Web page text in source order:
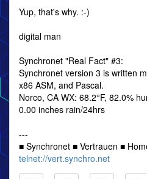
Yup, that's why. :-)
digital man
Synchronet "Real Fact" #3:
Synchronet version 3 is written
x86 ASM, and Pascal.
Norco, CA WX: 68.2°F, 82.0%
0.00 inches rain/24hrs
---
■ Synchronet ■ Vertrauen ■
telnet://vert.synchro.net